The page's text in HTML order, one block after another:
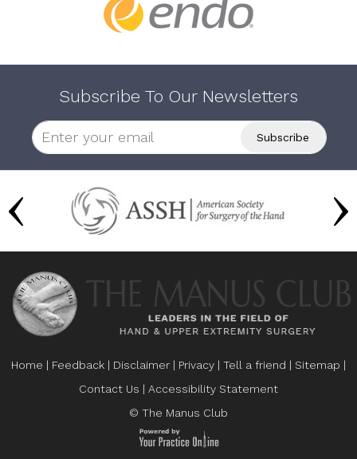
Subscribe To Our Newsletters
Home | Feedback | Disclaimer | Privacy | Tell a friend | Sitemap |
Contact Us | Accessibility Statement
© The Manus Club